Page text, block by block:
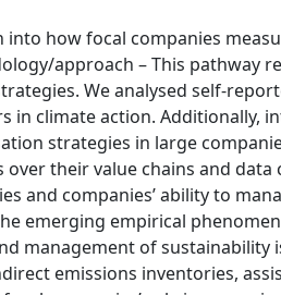
how focal companies
approach – This pathway
We analysed self-
in climate action. Additionally,
strategies in large
their value chains and data
and companies’ ability to
emerging empirical
management of sustainability
emissions inventories,